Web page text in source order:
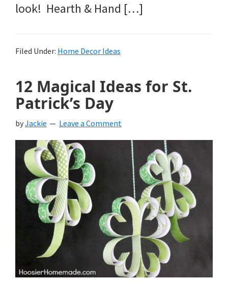
look! Hearth & Hand […]
Filed Under: Home Decor Ideas
12 Magical Ideas for St.
Patrick’s Day
byJackie Leave a Comment